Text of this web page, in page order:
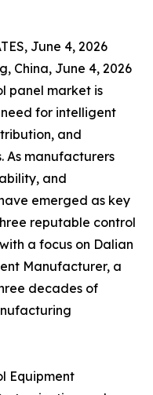
June 4, 2026
China, June 4, 2026
panel market is
for intelligent
and
As manufacturers
and
emerged as key
reputable control
a focus on Dalian
Manufacturer, a
decades of
Equipment